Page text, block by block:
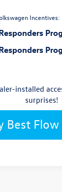
Incentives:
installed
surprises!
Best